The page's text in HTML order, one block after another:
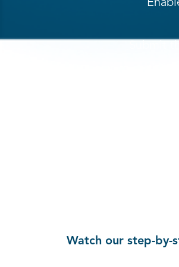
Watch our step-by-